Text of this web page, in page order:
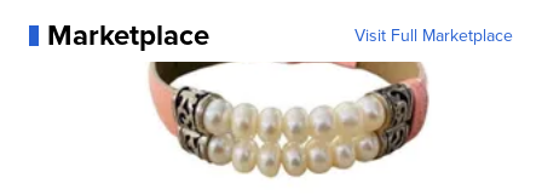
Marketplace Visit Full Marketplace